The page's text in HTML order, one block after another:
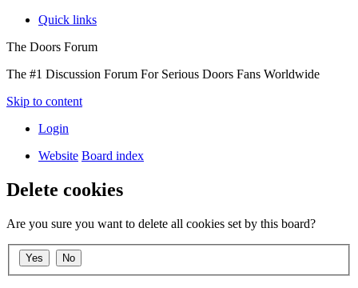
Quick links
The Doors Forum
The #1 Discussion Forum For Serious Doors Fans Worldwide
Skip to content
Login
Website Board index
Delete cookies
Are you sure you want to delete all cookies set by this board?